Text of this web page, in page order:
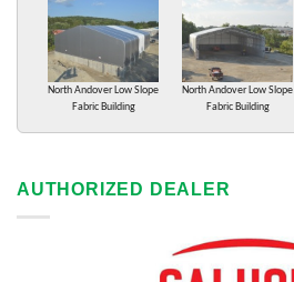
North Andover Low Slope
Fabric Building
North Andover Low Slope
Fabric Building
AUTHORIZED DEALER